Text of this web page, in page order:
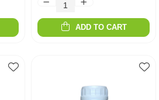
ADD TO CART